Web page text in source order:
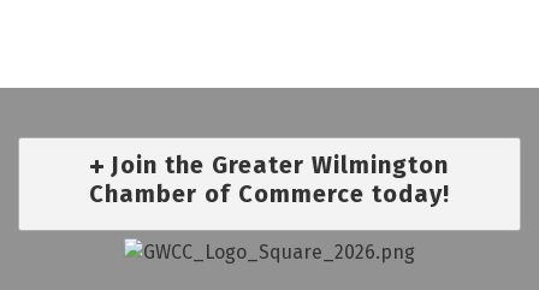
Join the Greater Wilmington
Chamber of Commerce today!